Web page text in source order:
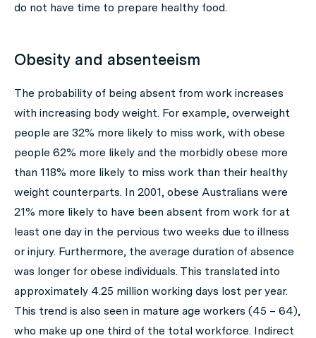
do not have time to prepare healthy food.
Obesity and absenteeism
The probability of being absent from work increases
with increasing body weight. For example, overweight
people are 32% more likely to miss work, with obese
people 62% more likely and the morbidly obese more
than 118% more likely to miss work than their healthy
weight counterparts. In 2001, obese Australians were
21% more likely to have been absent from work for at
least one day in the pervious two weeks due to illness
or injury. Furthermore, the average duration of absence
was longer for obese individuals. This translated into
approximately 4.25 million working days lost per year.
This trend is also seen in mature age workers (45 – 64),
who make up one third of the total workforce. Indirect